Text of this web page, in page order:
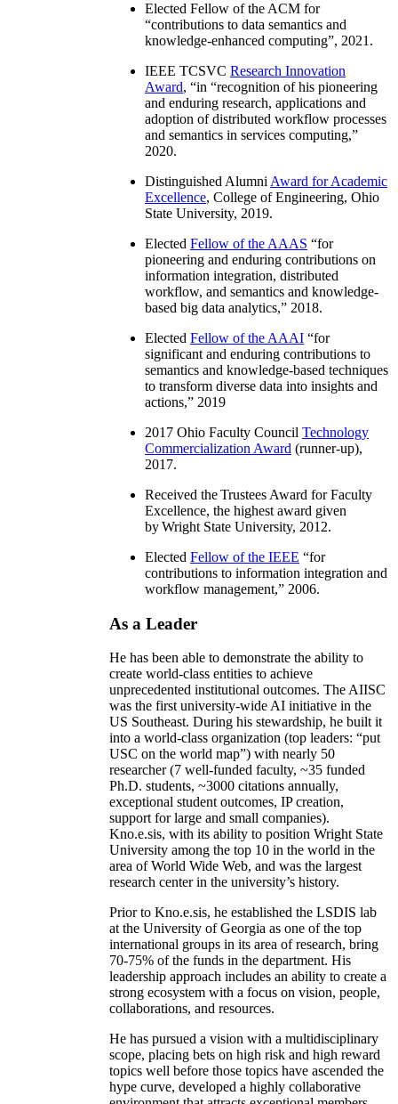
Elected Fellow of the ACM for
“contributions to data semantics and
knowledge-enhanced computing”, 2021.
IEEE TCSVC Research Innovation
Award, “in “recognition of his pioneering
and enduring research, applications and
adoption of distributed workflow processes
and semantics in services computing,”
2020.
Distinguished Alumni Award for Academic
Excellence, College of Engineering, Ohio
State University, 2019.
Elected Fellow of the AAAS “for
pioneering and enduring contributions on
information integration, distributed
workflow, and semantics and knowledge-
based big data analytics,” 2018.
Elected Fellow of the AAAI “for
significant and enduring contributions to
semantics and knowledge-based techniques
to transform diverse data into insights and
actions,” 2019
2017 Ohio Faculty Council Technology
Commercialization Award (runner-up),
2017.
Received the Trustees Award for Faculty
Excellence, the highest award given
by Wright State University, 2012.
Elected Fellow of the IEEE “for
contributions to information integration and
workflow management,” 2006.
As a Leader
He has been able to demonstrate the ability to
create world-class entities to achieve
unprecedented institutional outcomes. The AIISC
was the first university-wide AI initiative in the
US Southeast. During his stewardship, he built it
into a world-class organization (top leaders: “put
USC on the world map”) with nearly 50
researcher (7 well-funded faculty, ~35 funded
Ph.D. students, ~3000 citations annually,
exceptional student outcomes, IP creation,
support for large and small companies).
Kno.e.sis, with its ability to position Wright State
University among the top 10 in the world in the
area of World Wide Web, and was the largest
research center in the university’s history.
Prior to Kno.e.sis, he established the LSDIS lab
at the University of Georgia as one of the top
international groups in its area of research, bring
70-75% of the funds in the department. His
leadership approach includes an ability to create a
strong ecosystem with a focus on vision, people,
collaborations, and resources.
He has pursued a vision with a multidisciplinary
scope, placing bets on high risk and high reward
topics well before those topics have ascended the
hype curve, developed a highly collaborative